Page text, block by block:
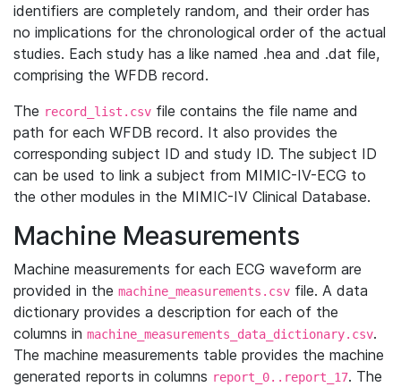
identifiers are completely random, and their order has
no implications for the chronological order of the actual
studies. Each study has a like named .hea and .dat file,
comprising the WFDB record.
The record_list.csv file contains the file name and
path for each WFDB record. It also provides the
corresponding subject ID and study ID. The subject ID
can be used to link a subject from MIMIC-IV-ECG to
the other modules in the MIMIC-IV Clinical Database.
Machine Measurements
Machine measurements for each ECG waveform are
provided in the machine_measurements.csv file. A data
dictionary provides a description for each of the
columns in machine_measurements_data_dictionary.csv.
The machine measurements table provides the machine
generated reports in columns report_0..report_17. The